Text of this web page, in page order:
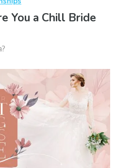
You a Chill Bride